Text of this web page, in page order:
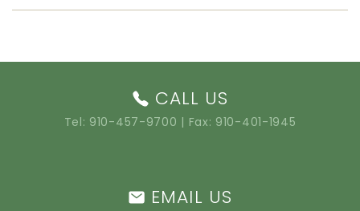
CALL US
Tel: 910-457-9700 | Fax: 910-401-1945
EMAIL US